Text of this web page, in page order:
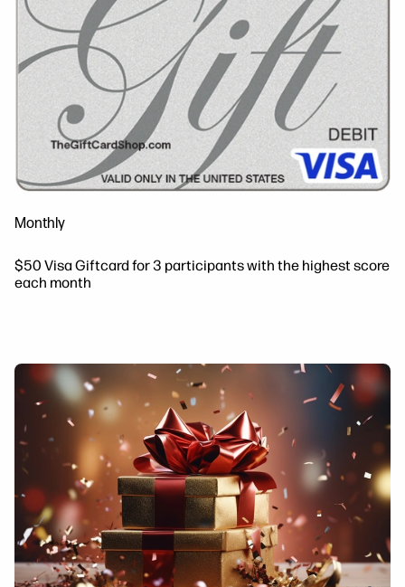
Monthly
$50 Visa Giftcard for 3 participants with the highest score
each month